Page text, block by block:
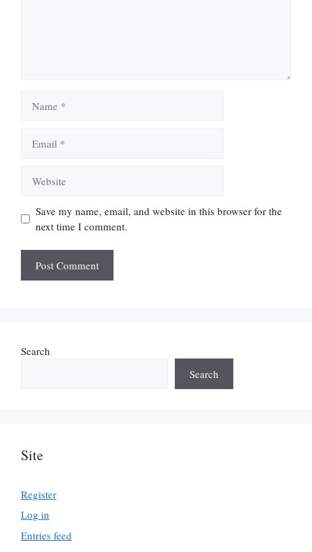
Save my name, email, and website in this browser for the
next time I comment.
Search
Search
Site
Register
Log in
Entries feed